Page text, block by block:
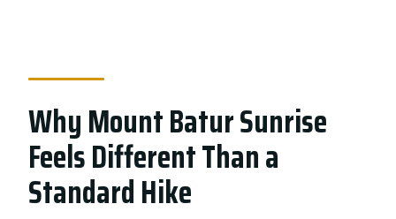
What else is included besides
Is lunch included?
Do I need to be an experienced hiker?
Can children go on this hike?
Why Mount Batur Sunrise
Feels Different Than a
Standard Hike